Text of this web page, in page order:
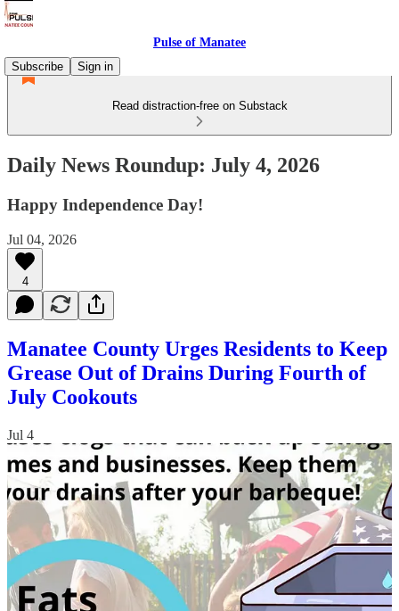
Pulse of Manatee
Subscribe
Sign in
Read distraction-free on Substack
Daily News Roundup: July 4, 2026
Happy Independence Day!
Jul 04, 2026
4
Manatee County Urges Residents to Keep
Grease Out of Drains During Fourth of
July Cookouts
Jul 4